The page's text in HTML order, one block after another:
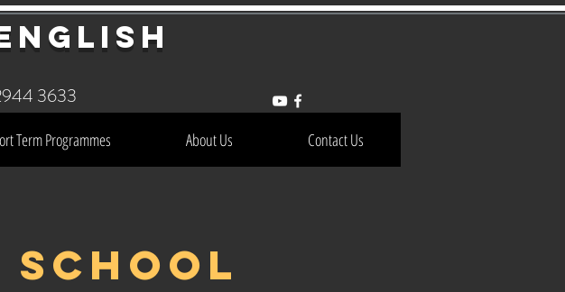
Term Programmes About Us Contact Us
3633
SCHOOL